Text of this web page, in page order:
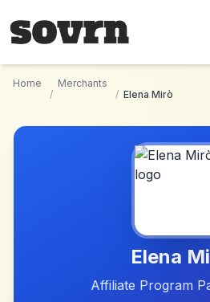
Home
/
Merchants
/ Elena Mirò
Elena
Affiliate Program